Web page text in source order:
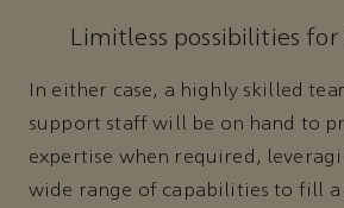
Limitless possibilities
In either case, a highly skilled
support staff will be on hand to
expertise when required,
wide range of capabilities to fill a